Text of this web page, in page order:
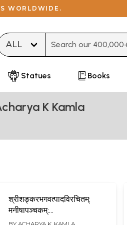
WORLDWIDE.
Statues Books
K Kamla
श्रीशङ्करभगवत्पादविरचितम्:
मनीषापञ्चकम्:
(श्रीसदाशिवेन्द्रयोगिभाष्यसहितम्